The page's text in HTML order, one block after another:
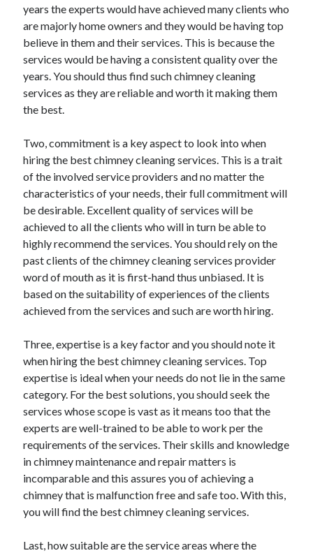
years the experts would have achieved many clients who
are majorly home owners and they would be having top
believe in them and their services. This is because the
services would be having a consistent quality over the
years. You should thus find such chimney cleaning
services as they are reliable and worth it making them
the best.
Two, commitment is a key aspect to look into when
hiring the best chimney cleaning services. This is a trait
of the involved service providers and no matter the
characteristics of your needs, their full commitment will
be desirable. Excellent quality of services will be
achieved to all the clients who will in turn be able to
highly recommend the services. You should rely on the
past clients of the chimney cleaning services provider
word of mouth as it is first-hand thus unbiased. It is
based on the suitability of experiences of the clients
achieved from the services and such are worth hiring.
Three, expertise is a key factor and you should note it
when hiring the best chimney cleaning services. Top
expertise is ideal when your needs do not lie in the same
category. For the best solutions, you should seek the
services whose scope is vast as it means too that the
experts are well-trained to be able to work per the
requirements of the services. Their skills and knowledge
in chimney maintenance and repair matters is
incomparable and this assures you of achieving a
chimney that is malfunction free and safe too. With this,
you will find the best chimney cleaning services.
Last, how suitable are the service areas where the